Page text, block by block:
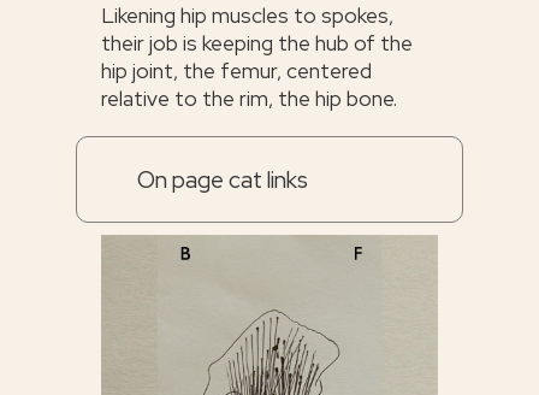
Likening hip muscles to spokes,
their job is keeping the hub of the
hip joint, the femur, centered
relative to the rim, the hip bone.
On page cat links